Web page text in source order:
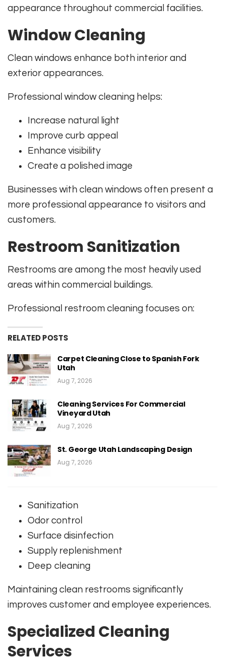
appearance throughout commercial facilities.
Window Cleaning
Clean windows enhance both interior and
exterior appearances.
Professional window cleaning helps:
Increase natural light
Improve curb appeal
Enhance visibility
Create a polished image
Businesses with clean windows often present a
more professional appearance to visitors and
customers.
Restroom Sanitization
Restrooms are among the most heavily used
areas within commercial buildings.
Professional restroom cleaning focuses on:
RELATED POSTS
Carpet Cleaning Close to Spanish Fork
Utah
Aug 7, 2026
Cleaning Services For Commercial
Vineyard Utah
Aug 7, 2026
St. George Utah Landscaping Design
Aug 7, 2026
Sanitization
Odor control
Surface disinfection
Supply replenishment
Deep cleaning
Maintaining clean restrooms significantly
improves customer and employee experiences.
Specialized Cleaning
Services